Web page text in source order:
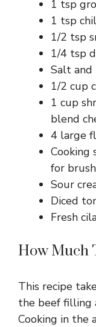
1 tsp
1 tsp
1/2 tsp
1/4 tsp
Salt
1/2 cup
1 cup
blend
4 large
Cooking
for
Sour
Diced
Fresh
How Much
This recipe
the beef filling
Cooking in the